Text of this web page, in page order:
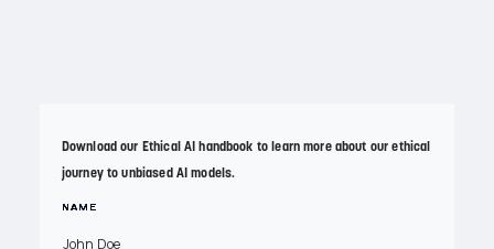
Download our Ethical AI handbook to learn more about our ethical
journey to unbiased AI models.
NAME
NAME
NAME
NAME
NAME
NAME